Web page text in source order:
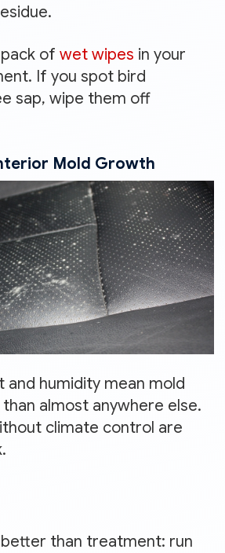
pack ofwet wipes in your
If you spot bird
sap, wipe them off
Mold Growth
and humidity mean mold
almost anywhere else.
climate control are
than treatment: run